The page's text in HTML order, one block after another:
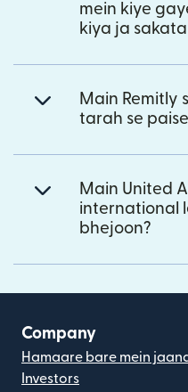
mein kiye
kiya ja
Main Remitly
tarah se
Main United
international
bhejoon?
Company
Hamaare bare mein
Investors